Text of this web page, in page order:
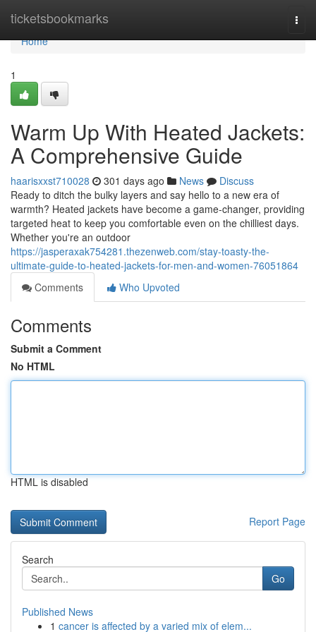
ticketsbookmarks
Home
Home
1
Warm Up With Heated Jackets:
A Comprehensive Guide
haarisxxst710028 301 days ago News
Discuss
Ready to ditch the bulky layers and say hello to a new era of
warmth? Heated jackets have become a game-changer, providing
targeted heat to keep you comfortable even on the chilliest days.
Whether you're an outdoor
https://jasperaxak754281.thezenweb.com/stay-toasty-the-
ultimate-guide-to-heated-jackets-for-men-and-women-76051864
Comments
Who Upvoted
Comments
Submit a Comment
No HTML
HTML is disabled
Report Page
Search
Go
Published News
1 cancer is affected by a varied mix of elem...